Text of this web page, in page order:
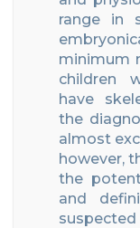
range in
minimum
children
have
the
almost
however,
the
and